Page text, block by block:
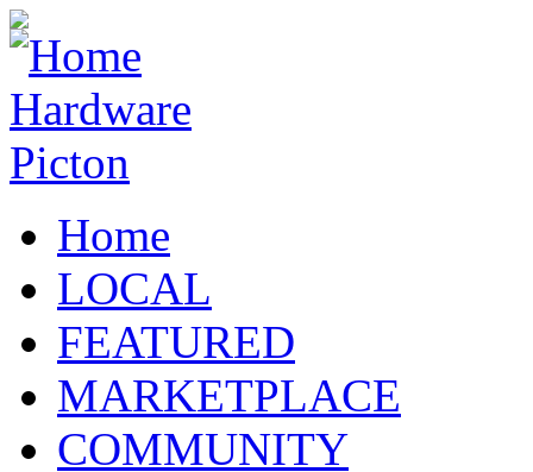
Home
LOCAL
FEATURED
MARKETPLACE
COMMUNITY